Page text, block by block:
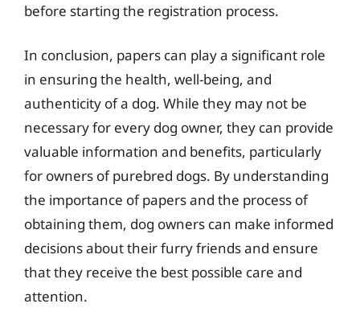
before starting the registration process.
In conclusion, papers can play a significant role
in ensuring the health, well-being, and
authenticity of a dog. While they may not be
necessary for every dog owner, they can provide
valuable information and benefits, particularly
for owners of purebred dogs. By understanding
the importance of papers and the process of
obtaining them, dog owners can make informed
decisions about their furry friends and ensure
that they receive the best possible care and
attention.